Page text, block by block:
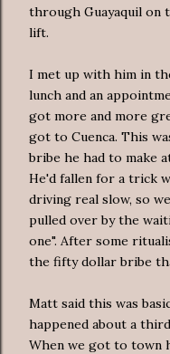
through Guayaquil on
lift.
I met up with him in
lunch and an
got more and more
got to Cuenca. This
bribe he had to make
He'd fallen for a trick
driving real slow, so
pulled over by the
one". After some
the fifty dollar bribe
Matt said this was
happened about a
When we got to town